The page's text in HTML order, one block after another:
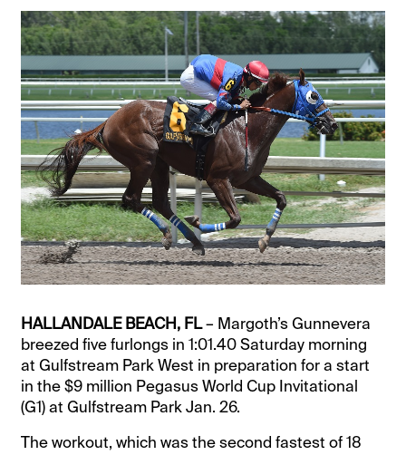
HALLANDALE BEACH, FL– Margoth’s Gunnevera
breezed five furlongs in 1:01.40 Saturday morning
at Gulfstream Park West in preparation for a start
in the $9 million Pegasus World Cup Invitational
(G1) at Gulfstream Park Jan. 26.
The workout, which was the second fastest of 18